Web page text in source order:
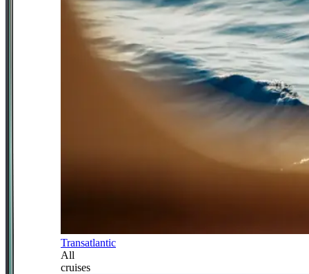
Transatlantic
All
cruises